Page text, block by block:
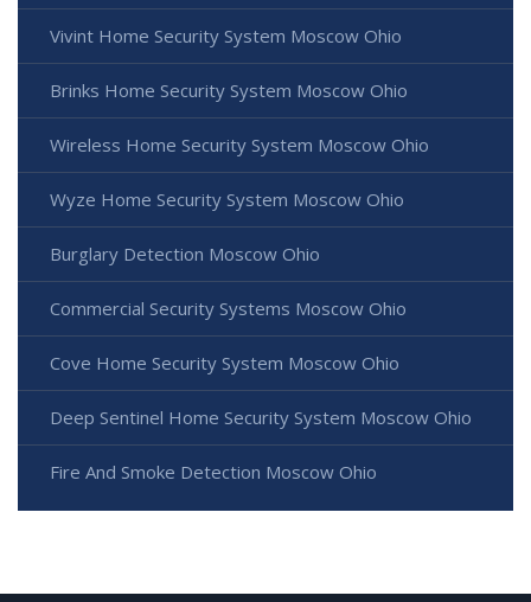
Vivint Home Security System Moscow Ohio
Brinks Home Security System Moscow Ohio
Wireless Home Security System Moscow Ohio
Wyze Home Security System Moscow Ohio
Burglary Detection Moscow Ohio
Commercial Security Systems Moscow Ohio
Cove Home Security System Moscow Ohio
Deep Sentinel Home Security System Moscow Ohio
Fire And Smoke Detection Moscow Ohio